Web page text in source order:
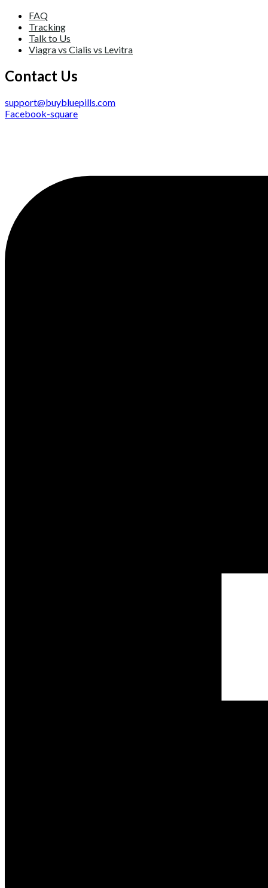
FAQ
Tracking
Talk to Us
Viagra vs Cialis vs Levitra
Contact Us
support@buybluepills.com
Facebook-square